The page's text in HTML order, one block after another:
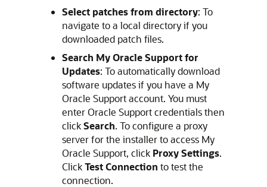
Select patches from directory: To
navigate to a local directory if you
downloaded patch files.
Search My Oracle Support for
Updates: To automatically download
software updates if you have a My
Oracle Support account. You must
enter Oracle Support credentials then
clickSearch. To configure a proxy
server for the installer to access My
Oracle Support, click Proxy Settings.
ClickTest Connection to test the
connection.